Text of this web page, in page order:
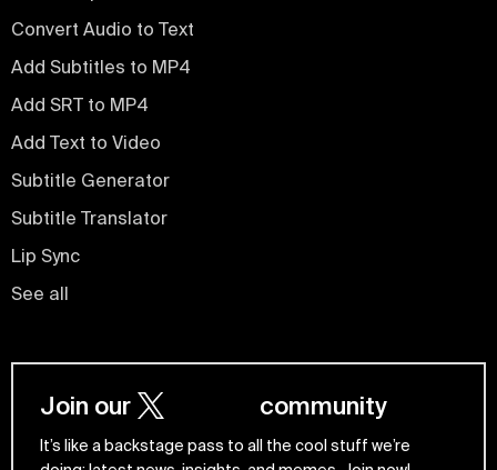
Convert Audio to Text
Add Subtitles to MP4
Add SRT to MP4
Add Text to Video
Subtitle Generator
Subtitle Translator
Lip Sync
See all
Join our community
It’s like a backstage pass to all the cool stuff we’re